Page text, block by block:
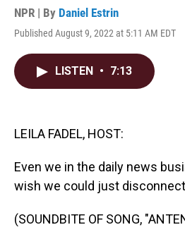
NPR | By Daniel Estrin
Published August 9, 2022 at 5:11 AM EDT
LISTEN • 7:13
LEILA FADEL, HOST:
Even we in the daily news
wish we could just
(SOUNDBITE OF SONG,